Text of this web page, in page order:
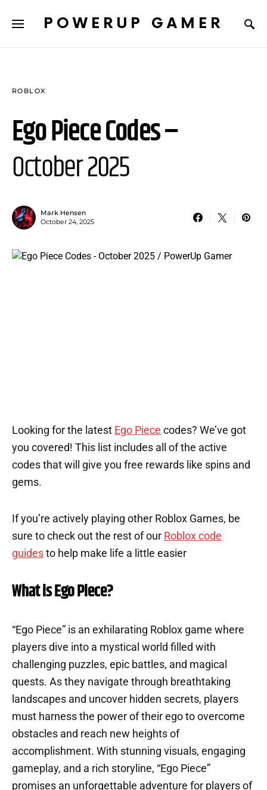
POWERUP GAMER
ROBLOX
Ego Piece Codes –
October 2025
Mark Hensen
October 24, 2025
Looking for the latest Ego Piece codes? We’ve got
you covered! This list includes all of the active
codes that will give you free rewards like spins and
gems.
If you’re actively playing other Roblox Games, be
sure to check out the rest of our Roblox code
guides to help make life a little easier
What is Ego Piece?
“Ego Piece” is an exhilarating Roblox game where
players dive into a mystical world filled with
challenging puzzles, epic battles, and magical
quests. As they navigate through breathtaking
landscapes and uncover hidden secrets, players
must harness the power of their ego to overcome
obstacles and reach new heights of
accomplishment. With stunning visuals, engaging
gameplay, and a rich storyline, “Ego Piece”
promises an unforgettable adventure for players of